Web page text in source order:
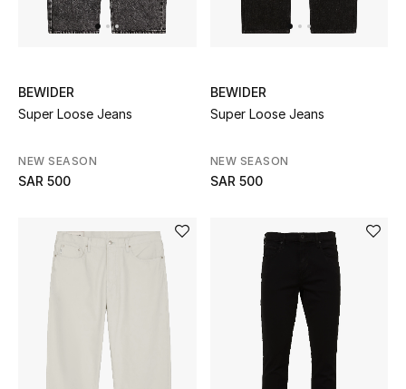
Gifting
Top Designers
Dining
Bedding
Bathroom
Candles & Home Fragrance
BEWIDER
Super Loose Jeans
NEW SEASON
SAR 500
BEWIDER
Super Loose Jeans
NEW SEASON
SAR 500